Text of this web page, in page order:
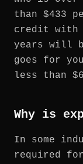
than $433
credit with
years will
goes for
less than
Why is
In some
required